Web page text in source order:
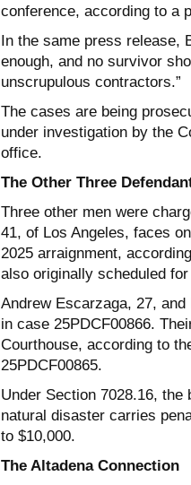
conference, according to a
In the same press release,
enough, and no survivor
unscrupulous contractors.”
The cases are being
under investigation by the
office.
The Other Three
Three other men were
41, of Los Angeles, faces
2025 arraignment,
also originally scheduled
Andrew Escarzaga, 27,
in case 25PDCF00866.
Courthouse, according to
25PDCF00865.
Under Section 7028.16,
natural disaster carries
to $10,000.
The Altadena Connection